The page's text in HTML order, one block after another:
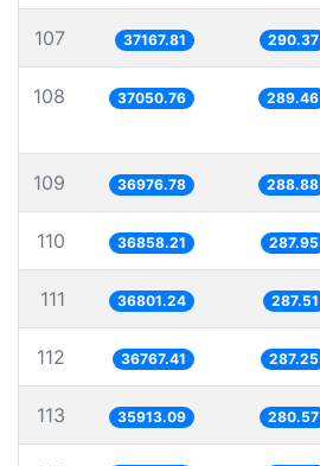
107 37167.81 290.37
108 37050.76 289.46
109 36976.78 288.88
110 36858.21 287.95
111 36801.24 287.51
112 36767.41 287.25
113 35913.09 280.57